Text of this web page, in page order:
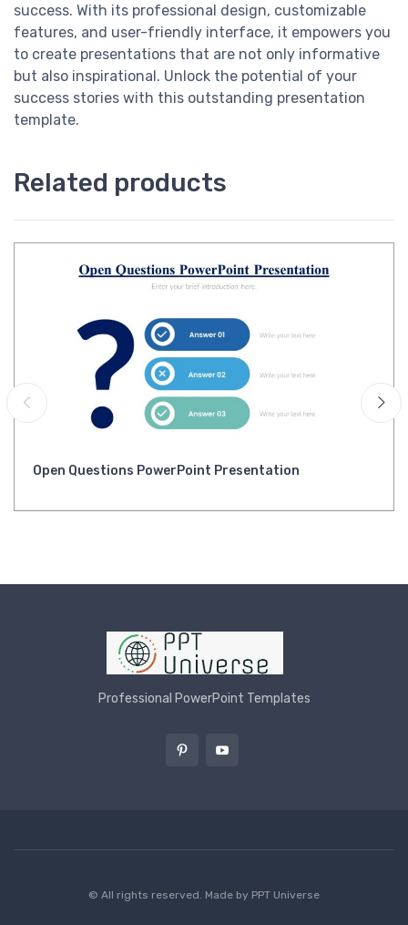
success. With its professional design, customizable
features, and user-friendly interface, it empowers you
to create presentations that are not only informative
but also inspirational. Unlock the potential of your
success stories with this outstanding presentation
template.
Related products
Open Questions PowerPoint Presentation
Professional PowerPoint Templates
© All rights reserved. Made by PPT Universe